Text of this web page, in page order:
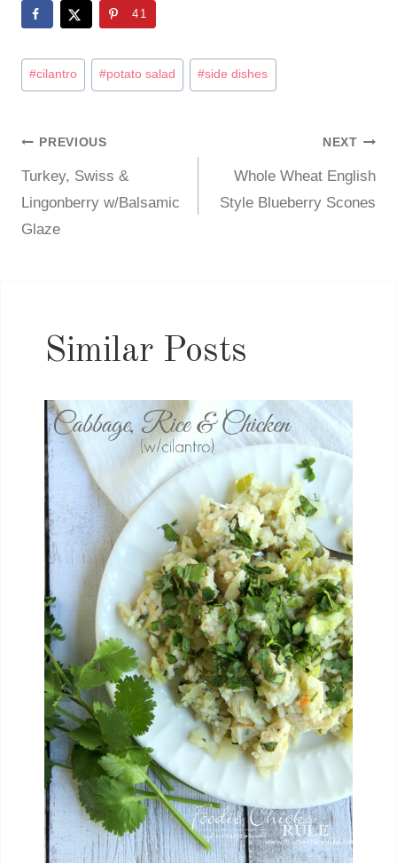
41
Post
Tags:
#cilantro #potato salad #side dishes
Post
navigation
PREVIOUS
Turkey, Swiss &
Lingonberry w/Balsamic
Glaze
NEXT
Whole Wheat English
Style Blueberry Scones
Similar Posts